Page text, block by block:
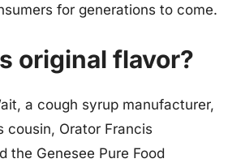
for generations to come.
original flavor?
a cough syrup manufacturer,
cousin, Orator Francis
the Genesee Pure Food